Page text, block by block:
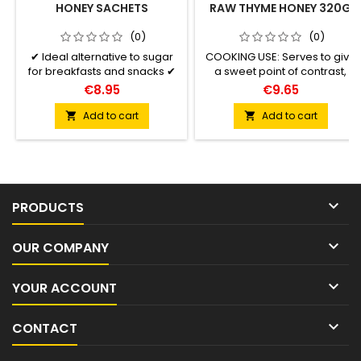
HONEY SACHETS
(0)
✔ Ideal alternative to sugar
for breakfasts and snacks ✔
Perfect for sweetening drinks
or food ✔ Easy to open,
comfortable, hygienic and
safe container ✔ Suitable for
vegetarian diets ✔ Excellent
€8.95
 Add to cart
RAW THYME HONEY 320G
(0)
COOKING USE: Serves to give
a sweet point of contrast,
bringing aromatic notes
complementary and texture
tored meat plates, strong
teas and bakery that inclueds
fats (oils, butter).
€9.65
 Add to cart
PRODUCTS 
OUR COMPANY 
YOUR ACCOUNT 
CONTACT 